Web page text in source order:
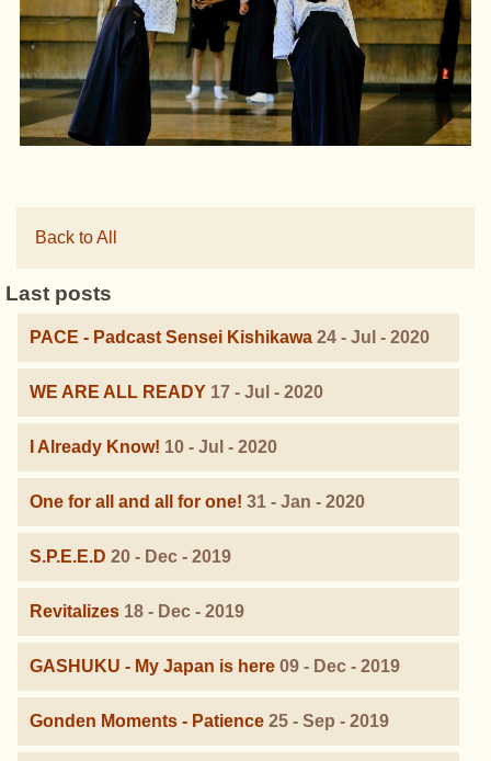
Back to All
Last posts
PACE - Padcast Sensei Kishikawa 24 - Jul - 2020
WE ARE ALL READY 17 - Jul - 2020
I Already Know! 10 - Jul - 2020
One for all and all for one! 31 - Jan - 2020
S.P.E.E.D 20 - Dec - 2019
Revitalizes 18 - Dec - 2019
GASHUKU - My Japan is here 09 - Dec - 2019
Gonden Moments - Patience 25 - Sep - 2019